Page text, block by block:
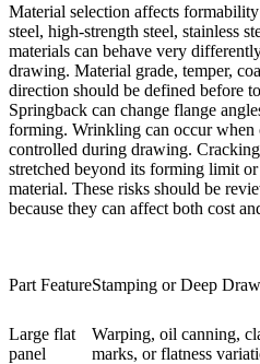
Material selection affects
steel, high-strength steel, stainless
materials can behave very
drawing. Material grade, temper,
direction should be defined before
Springback can change flange
forming. Wrinkling can occur when
controlled during drawing.
stretched beyond its forming limit
material. These risks should be
because they can affect both cost
Part FeatureStamping or Deep
Large flat
panel
Warping, oil canning,
marks, or flatness